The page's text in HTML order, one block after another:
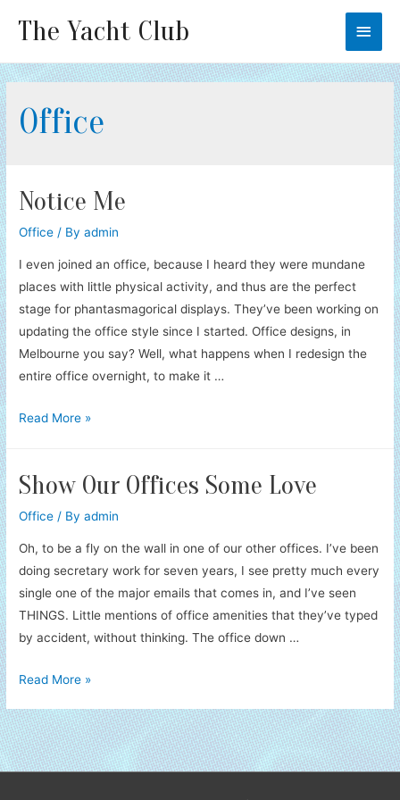
The Yacht Club
Main
Office
Notice Me
Office / Byadmin
I even joined an office, because I heard they were mundane
places with little physical activity, and thus are the perfect
stage for phantasmagorical displays. They’ve been working on
updating the office style since I started. Office designs, in
Melbourne you say? Well, what happens when I redesign the
entire office overnight, to make it …
Notice
Read More »
Show Our Offices Some Love
Office / Byadmin
Oh, to be a fly on the wall in one of our other offices. I’ve been
doing secretary work for seven years, I see pretty much every
single one of the major emails that comes in, and I’ve seen
THINGS. Little mentions of office amenities that they’ve typed
by accident, without thinking. The office down …
Show
Offices
Some
Love
Read More »